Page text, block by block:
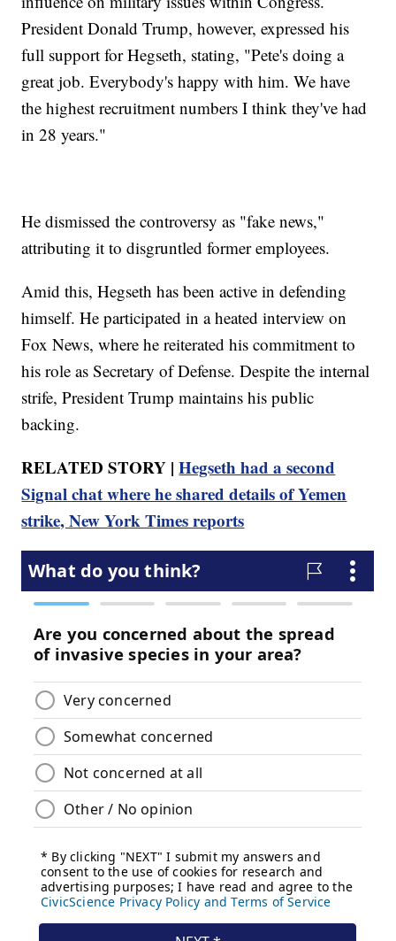
President Donald Trump, however, expressed his
full support for Hegseth, stating, "Pete's doing a
great job. Everybody's happy with him. We have
the highest recruitment numbers I think they've had
in 28 years."
He dismissed the controversy as "fake news,"
attributing it to disgruntled former employees.
Amid this, Hegseth has been active in defending
himself. He participated in a heated interview on
Fox News, where he reiterated his commitment to
his role as Secretary of Defense. Despite the internal
strife, President Trump maintains his public
backing.
RELATED STORY |Hegseth had a second
Signal chat where he shared details of Yemen
strike, New York Times reports